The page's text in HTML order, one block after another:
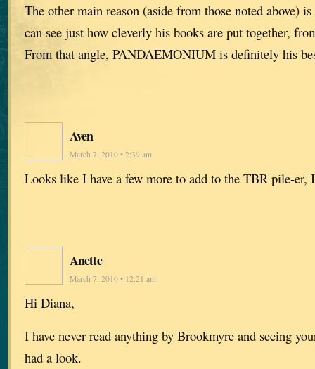
The other main reason (aside from those noted above)
can see just how cleverly his books are put together,
From that angle, PANDAEMONIUM is definitely his
Aven
March 7, 2010 • 2:39 am
Looks like I have a few more to add to the TBR pile-er,
Anette
March 7, 2010 • 12:21 am
Hi Diana,
I have never read anything by Brookmyre and seeing
had a look.